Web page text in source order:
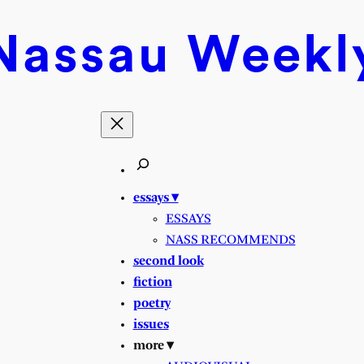
essays ▾
ESSAYS
NASS RECOMMENDS
second look
fiction
poetry
issues
more ▾